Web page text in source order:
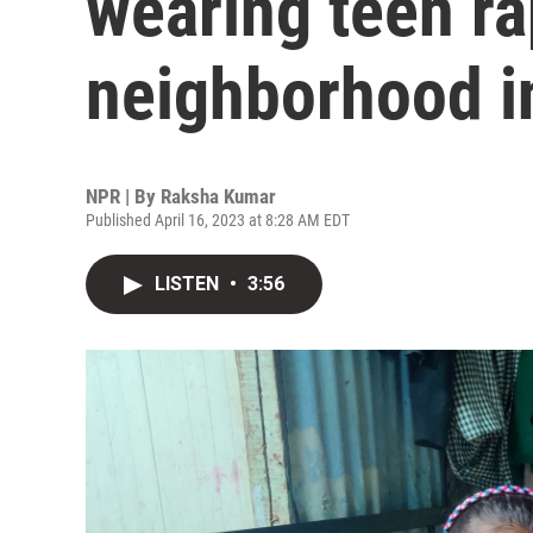
neighborhood
NPR | By Raksha Kumar
Published April 16, 2023 at 8:28 AM EDT
LISTEN • 3:56